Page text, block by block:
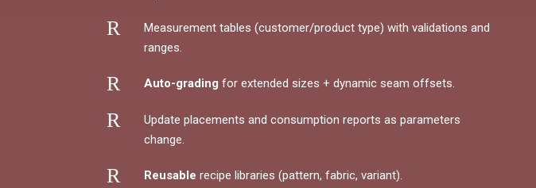
R
Measurement tables (customer/product type) with validations and
ranges.
R Auto-grading for extended sizes + dynamic seam offsets.
R
Update placements and consumption reports as parameters
change.
R Reusable recipe libraries (pattern, fabric, variant).